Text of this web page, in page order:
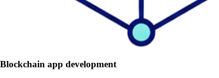
Blockchain app development